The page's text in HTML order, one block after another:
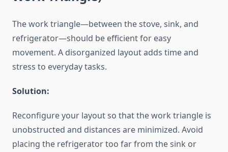
The work triangle—between the stove, sink, and
refrigerator—should be efficient for easy
movement. A disorganized layout adds time and
stress to everyday tasks.
Solution:
Reconfigure your layout so that the work triangle is
unobstructed and distances are minimized. Avoid
placing the refrigerator too far from the sink or